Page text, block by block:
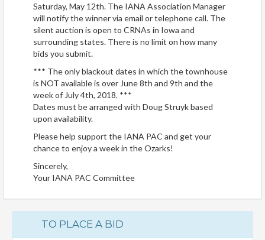
Saturday, May 12th. The IANA Association Manager
will notify the winner via email or telephone call. The
silent auction is open to CRNAs in Iowa and
surrounding states. There is no limit on how many
bids you submit.
*** The only blackout dates in which the townhouse
is NOT available is over June 8th and 9th and the
week of July 4th, 2018. ***
Dates must be arranged with Doug Struyk based
upon availability.
Please help support the IANA PAC and get your
chance to enjoy a week in the Ozarks!
Sincerely,
Your IANA PAC Committee
TO PLACE A BID